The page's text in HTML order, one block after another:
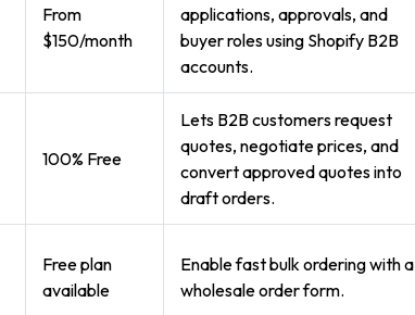
From
$150/month
applications, approvals, and
buyer roles using Shopify B2B
accounts.
100% Free
Lets B2B customers request
quotes, negotiate prices, and
convert approved quotes into
draft orders.
Free plan
available
Enable fast bulk ordering with a
wholesale order form.